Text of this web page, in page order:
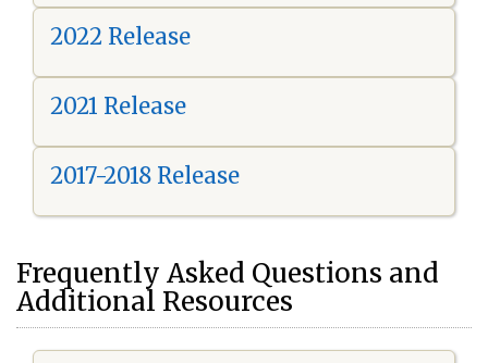
2022 Release
2021 Release
2017-2018 Release
Frequently Asked Questions and
Additional Resources